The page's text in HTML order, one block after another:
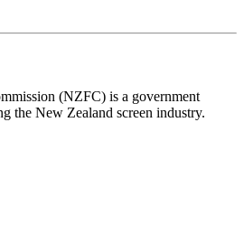
(NZFC) is a government
the New Zealand screen industry.